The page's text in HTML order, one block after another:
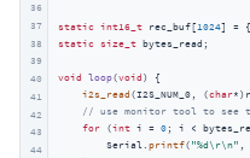
36
37
38
39
40
41
42
43
44
static int16_t rec_buf[ 1024] = {
static size_t bytes_read;
void loop(void )
{
i2s_read (I2S_NUM_0, (char
// use monitor tool to see
for (int i = 0; i <
        Serial.
printf( "%d\r\n"